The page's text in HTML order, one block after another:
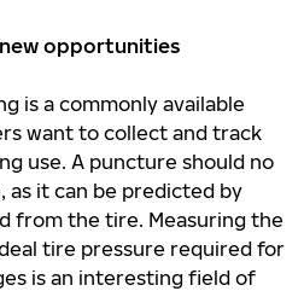
opportunities
is a commonly available
want to collect and track
use. A puncture should no
as it can be predicted by
from the tire. Measuring the
tire pressure required for
is an interesting field of